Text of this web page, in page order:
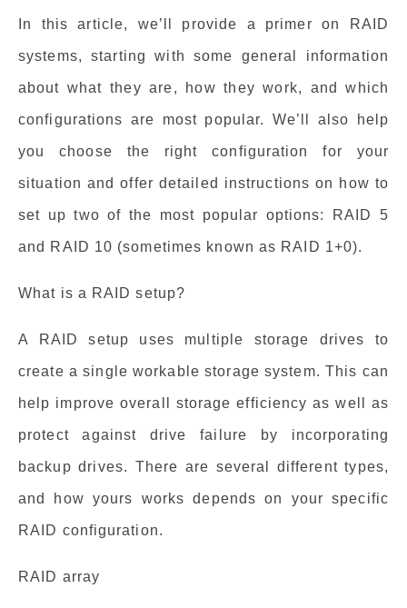
In this article, we’ll provide a primer on RAID
systems, starting with some general information
about what they are, how they work, and which
configurations are most popular. We’ll also help
you choose the right configuration for your
situation and offer detailed instructions on how to
set up two of the most popular options: RAID 5
and RAID 10 (sometimes known as RAID 1+0).
What is a RAID setup?
A RAID setup uses multiple storage drives to
create a single workable storage system. This can
help improve overall storage efficiency as well as
protect against drive failure by incorporating
backup drives. There are several different types,
and how yours works depends on your specific
RAID configuration.
RAID array